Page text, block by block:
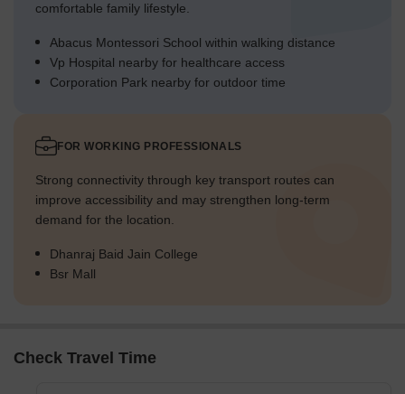
comfortable family lifestyle.
Abacus Montessori School within walking distance
Vp Hospital nearby for healthcare access
Corporation Park nearby for outdoor time
FOR WORKING PROFESSIONALS
Strong connectivity through key transport routes can
improve accessibility and may strengthen long-term
demand for the location.
Dhanraj Baid Jain College
Bsr Mall
Check Travel Time